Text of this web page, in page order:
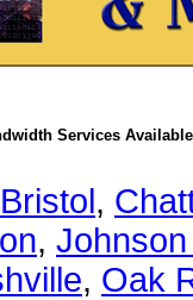
Services
Bristol,
,
, Oak